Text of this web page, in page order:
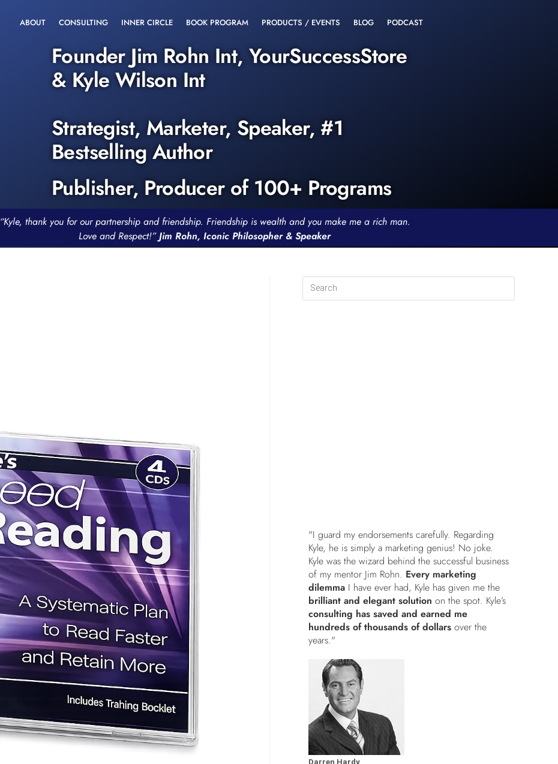
ABOUT CONSULTING INNER CIRCLE BOOK PROGRAM PRODUCTS / EVENTS BLOG PODCAST
Founder Jim Rohn Int, YourSuccessStore
& Kyle Wilson Int
Strategist, Marketer, Speaker, #1
Bestselling Author
Publisher, Producer of 100+ Programs
“Kyle, thank you for our partnership and friendship. Friendship is wealth and you make me a rich man.
Love and Respect!”Jim Rohn, Iconic Philosopher & Speaker
"I guard my endorsements carefully. Regarding
Kyle, he is simply a marketing genius! No joke.
Kyle was the wizard behind the successful business
of my mentor Jim Rohn. Every marketing
dilemma I have ever had, Kyle has given me the
brilliant and elegant solution on the spot. Kyle’s
consulting has saved and earned me
hundreds of thousands of dollars over the
years."
Darren Hardy